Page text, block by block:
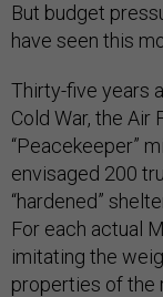
But budget
have seen this
Thirty-five years
Cold War, the
“Peacekeeper”
envisaged 200
“hardened”
For each actual
imitating the
properties of the